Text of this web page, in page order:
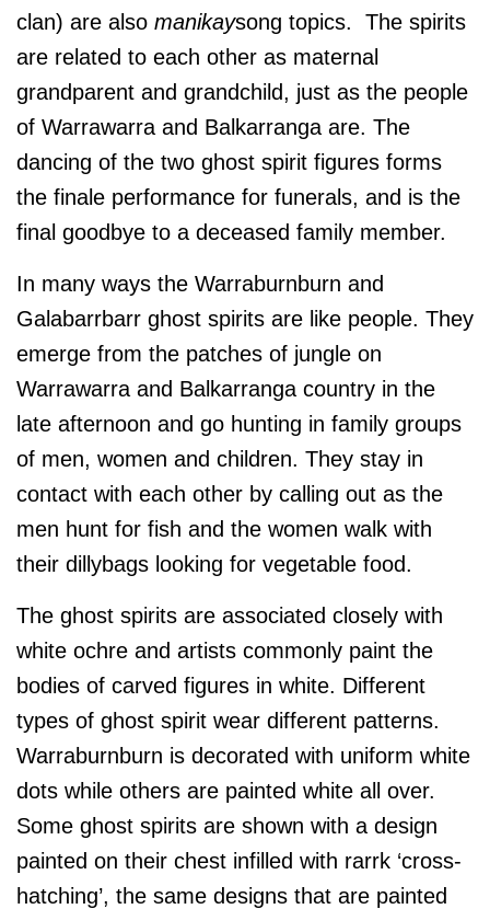
clan) are also manikaysong topics. The spirits
are related to each other as maternal
grandparent and grandchild, just as the people
of Warrawarra and Balkarranga are. The
dancing of the two ghost spirit figures forms
the finale performance for funerals, and is the
final goodbye to a deceased family member.
In many ways the Warraburnburn and
Galabarrbarr ghost spirits are like people. They
emerge from the patches of jungle on
Warrawarra and Balkarranga country in the
late afternoon and go hunting in family groups
of men, women and children. They stay in
contact with each other by calling out as the
men hunt for fish and the women walk with
their dillybags looking for vegetable food.
The ghost spirits are associated closely with
white ochre and artists commonly paint the
bodies of carved figures in white. Different
types of ghost spirit wear different patterns.
Warraburnburn is decorated with uniform white
dots while others are painted white all over.
Some ghost spirits are shown with a design
painted on their chest infilled with rarrk ‘cross-
hatching’, the same designs that are painted